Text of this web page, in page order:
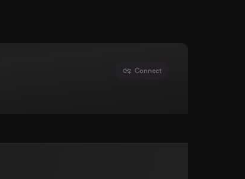
Connect